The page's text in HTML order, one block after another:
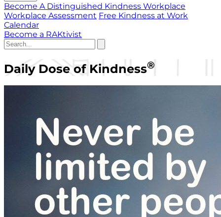
Become A Distinguished Kindness Workplace
Workplace Assessment Free Kindness at Work
Calendar
Become a RAKtivist
Daily Dose of Kindness®